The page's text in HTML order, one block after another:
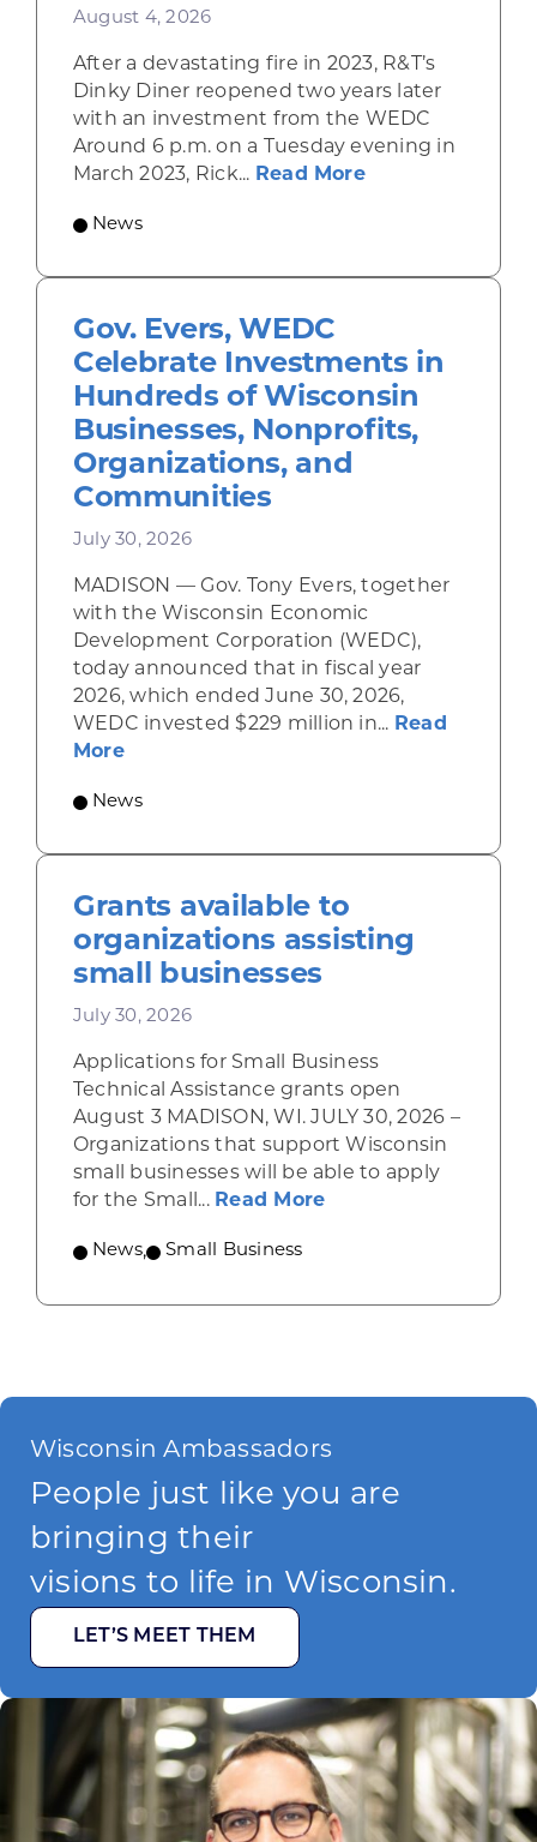
August 4, 2026
After a devastating fire in 2023, R&T’s
Dinky Diner reopened two years later
with an investment from the WEDC
Around 6 p.m. on a Tuesday evening in
March 2023, Rick... Read Moreabout
News
Gov. Evers, WEDC
Celebrate Investments in
Hundreds of Wisconsin
Businesses, Nonprofits,
Organizations, and
Communities
July 30, 2026
MADISON — Gov. Tony Evers, together
with the Wisconsin Economic
Development Corporation (WEDC),
today announced that in fiscal year
2026, which ended June 30, 2026,
WEDC invested $229 million in... Read
Moreabout Gov. Evers, WEDC Celebrate
News
Grants available to
organizations assisting
small businesses
July 30, 2026
Applications for Small Business
Technical Assistance grants open
August 3 MADISON, WI. JULY 30, 2026 –
Organizations that support Wisconsin
small businesses will be able to apply
for the Small... Read Moreabout Grants
News, Small Business
Wisconsin Ambassadors
People just like you are
bringing their
visions to life in Wisconsin.
LET’S MEET THEM